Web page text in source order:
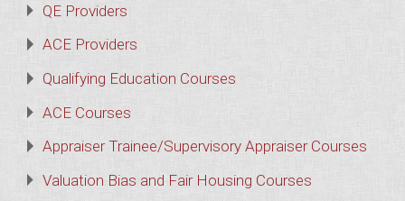
QE Providers
ACE Providers
Qualifying Education Courses
ACE Courses
Appraiser Trainee/Supervisory Appraiser Courses
Valuation Bias and Fair Housing Courses